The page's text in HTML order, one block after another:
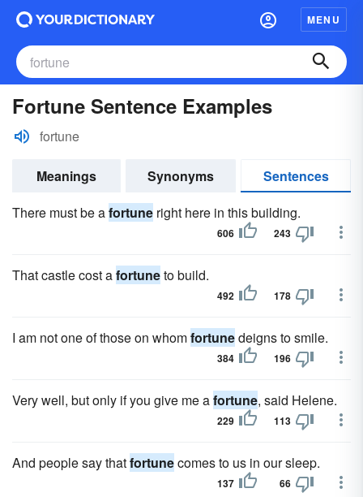
MENU
Fortune Sentence Examples
fortune
Meanings Synonyms
Sentences
There must be afortune right here in this building.
606 243
That castle cost afortuneto build.
492 178
I am not one of those on whomfortunedeigns to smile.
384 196
Very well, but only if you give me afortune, said Helene.
229 113
And people say thatfortunecomes to us in our sleep.
137 66